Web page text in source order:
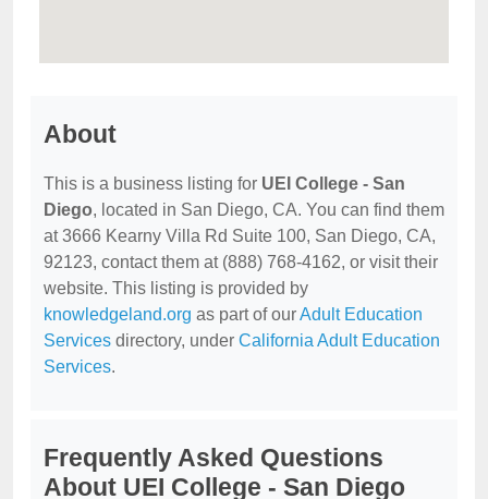
About
This is a business listing for UEI College - San
Diego, located in San Diego, CA. You can find them
at 3666 Kearny Villa Rd Suite 100, San Diego, CA,
92123, contact them at (888) 768-4162, or visit their
website. This listing is provided by
knowledgeland.org as part of ourAdult Education
Services directory, under California Adult Education
Services.
Frequently Asked Questions
About UEI College - San Diego